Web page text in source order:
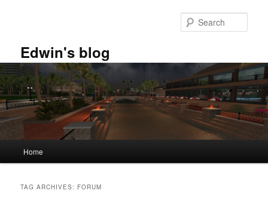
Edwin's blog
Home
TAG ARCHIVES: FORUM